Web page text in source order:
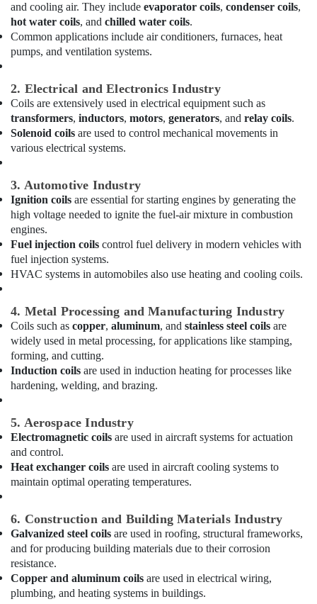
Hisense
AC
Equipment
Suppliers
Dubai
Air
Conditioning
Units
Installations
Buy
Blue
Star
Water
Coolers
in
Dubai
Air
Curtain
Suppliers
in
Dubai
Washing
Machine
Suppliers
in
Dubai
Super
General
Washing
Machine
in
Dubai
and cooling air. They include evaporator coils, condenser coils,
hot water coils, and chilled water coils.
Common applications include air conditioners, furnaces, heat
pumps, and ventilation systems.
2. Electrical and Electronics Industry
Coils are extensively used in electrical equipment such as
transformers, inductors, motors, generators, and relay coils.
Solenoid coils are used to control mechanical movements in
various electrical systems.
3. Automotive Industry
Ignition coils are essential for starting engines by generating the
high voltage needed to ignite the fuel-air mixture in combustion
engines.
Fuel injection coils control fuel delivery in modern vehicles with
fuel injection systems.
HVAC systems in automobiles also use heating and cooling coils.
4. Metal Processing and Manufacturing Industry
Coils such as copper, aluminum, and stainless steel coils are
widely used in metal processing, for applications like stamping,
forming, and cutting.
Induction coils are used in induction heating for processes like
hardening, welding, and brazing.
5. Aerospace Industry
Electromagnetic coils are used in aircraft systems for actuation
and control.
Heat exchanger coils are used in aircraft cooling systems to
maintain optimal operating temperatures.
6. Construction and Building Materials Industry
Galvanized steel coils are used in roofing, structural frameworks,
and for producing building materials due to their corrosion
resistance.
Copper and aluminum coils are used in electrical wiring,
plumbing, and heating systems in buildings.